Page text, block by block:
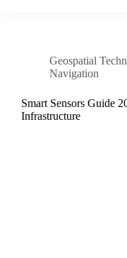
Geospatial
Navigation
Smart Sensors Guide
Infrastructure